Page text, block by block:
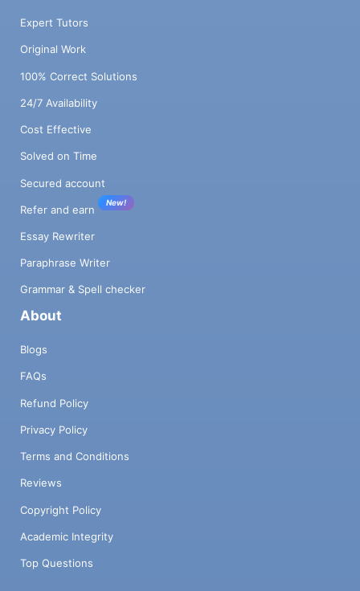
Expert Tutors
Original Work
100% Correct Solutions
24/7 Availability
Cost Effective
Solved on Time
Secured account
Refer and earn
New!
Essay Rewriter
Paraphrase Writer
Grammar & Spell checker
About
Blogs
FAQs
Refund Policy
Privacy Policy
Terms and Conditions
Reviews
Copyright Policy
Academic Integrity
Top Questions